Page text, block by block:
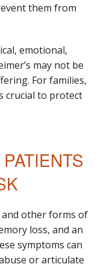
them from
emotional,
may not be
For families,
crucial to protect
and other forms of
loss, and an
symptoms can
or articulate